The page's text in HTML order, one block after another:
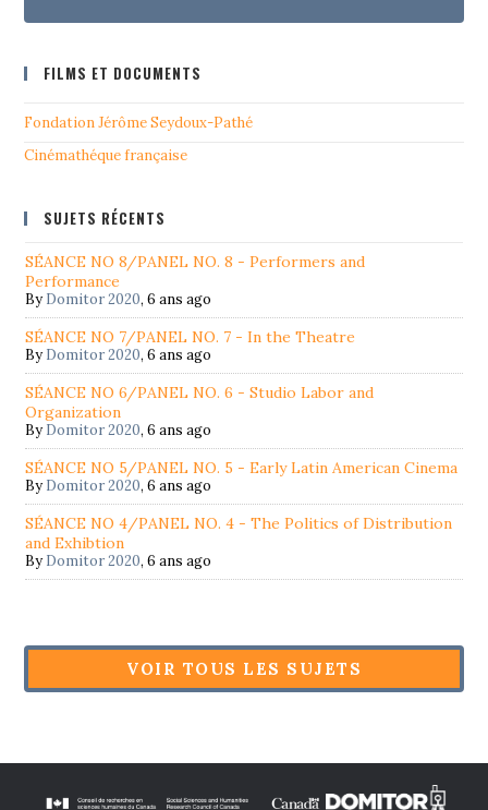
FILMS ET DOCUMENTS
Fondation Jérôme Seydoux-Pathé
Cinémathéque française
SUJETS RÉCENTS
SÉANCE NO 8/PANEL NO. 8 - Performers and
Performance
ByDomitor 2020,6 ans ago
SÉANCE NO 7/PANEL NO. 7 - In the Theatre
ByDomitor 2020,6 ans ago
SÉANCE NO 6/PANEL NO. 6 - Studio Labor and
Organization
ByDomitor 2020,6 ans ago
SÉANCE NO 5/PANEL NO. 5 - Early Latin American Cinema
ByDomitor 2020,6 ans ago
SÉANCE NO 4/PANEL NO. 4 - The Politics of Distribution
and Exhibtion
ByDomitor 2020,6 ans ago
VOIR TOUS LES SUJETS